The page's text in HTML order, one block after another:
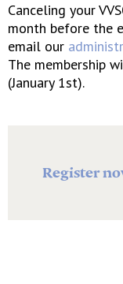
Canceling your
month before the
email our
The membership
(January 1st).
Register